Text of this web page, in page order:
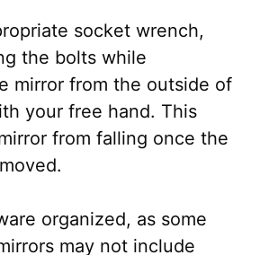
socket wrench,
the bolts while
mirror from the outside of
your free hand. This
from falling once the
organized, as some
may not include